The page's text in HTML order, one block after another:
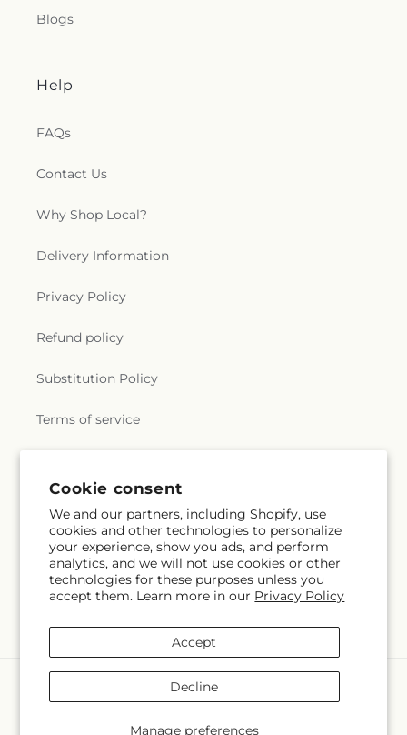
Cookie consent
We and our partners, including Shopify, use
cookies and other technologies to personalize
your experience, show you ads, and perform
analytics, and we will not use cookies or other
technologies for these purposes unless you
accept them. Learn more in our Privacy Policy
Manage preferences
Accept
Decline
Blogs
Help
FAQs
Contact Us
Why Shop Local?
Delivery Information
Privacy Policy
Refund policy
Substitution Policy
Terms of service
Subscribe to our emails
Email Subscribe
methods
Creative Designs By Jim Powered by Shopify and FTD